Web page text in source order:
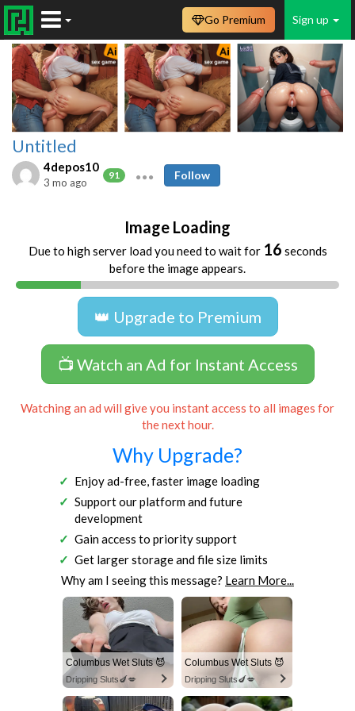
Sign up
Go Premium
Untitled
4depos10
91
3 mo ago
Follow
Image Loading
Due to high server load you need to wait for 16 seconds
before the image appears.
👑 Upgrade to Premium
📺 Watch an Ad for Instant Access
Watching an ad will give you instant access to all images for
the next hour.
Why Upgrade?
Enjoy ad-free, faster image loading
Support our platform and future
development
Gain access to priority support
Get larger storage and file size limits
Why am I seeing this message? Learn More...
Columbus Wet Sluts 😈
Dripping Sluts🍆💋
Columbus Wet Sluts 😈
Dripping Sluts🍆💋